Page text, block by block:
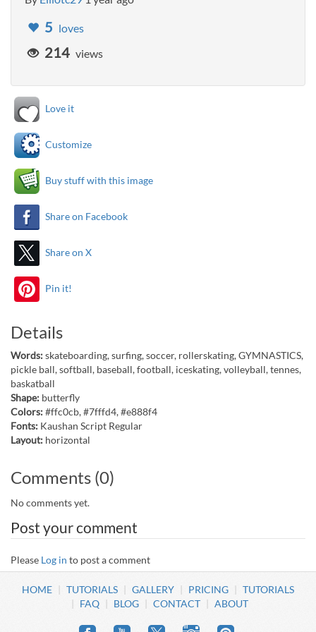
5 loves
214 views
Love it
Customize
Buy stuff with this image
Share on Facebook
Share on X
Pin it!
Details
Words:skateboarding, surfing, soccer, rollerskating, GYMNASTICS,
pickle ball, softball, baseball, football, iceskating, volleyball, tennes,
baskatball
Shape: butterfly
Colors:#ffc0cb, #7fffd4, #e888f4
Fonts: Kaushan Script Regular
Layout: horizontal
Comments (0)
No comments yet.
Post your comment
Please Log in to post a comment
HOME TUTORIALS GALLERY PRICING
TUTORIALS
FAQ
BLOG CONTACT ABOUT